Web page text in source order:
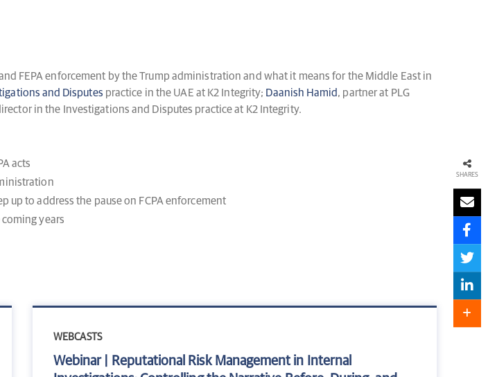
FEPA enforcement by the Trump administration and what it means for the Middle East in
and Disputes practice in the UAE at K2 Integrity; Daanish Hamid, partner at PLG
in the Investigations and Disputes practice at K2 Integrity.
acts
up to address the pause on FCPA enforcement
years
WEBCASTS
Webinar | Reputational Risk Management in Internal
SHARES